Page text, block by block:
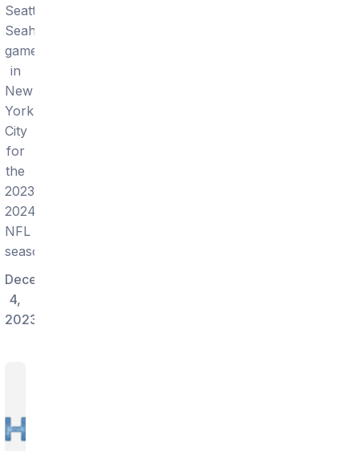
Seattle
Seahawks
games
in
New
York
City
for
the
2023-
2024
NFL
season!
December
4,
2023